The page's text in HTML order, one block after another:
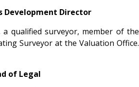
Development Director
qualified surveyor, member of the
Surveyor at the Valuation Office.
of Legal